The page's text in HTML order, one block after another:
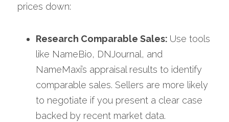
prices down:
Research Comparable Sales: Use tools
like NameBio, DNJournal, and
NameMaxi’s appraisal results to identify
comparable sales. Sellers are more likely
to negotiate if you present a clear case
backed by recent market data.